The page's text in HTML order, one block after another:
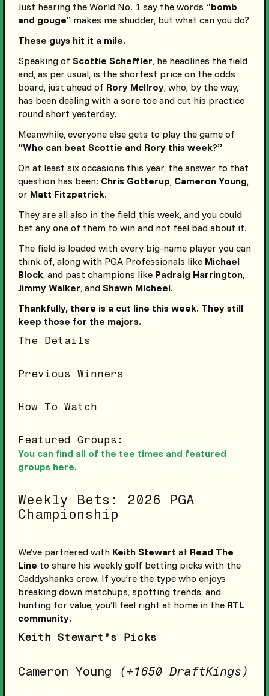
Just hearing the World No. 1 say the words “bomb
and gouge”makes me shudder, but what can you do?
These guys hit it a mile.
Speaking of Scottie Scheffler, he headlines the field
and, as per usual, is the shortest price on the odds
board, just ahead of Rory McIlroy, who, by the way,
has been dealing with a sore toe and cut his practice
round short yesterday.
Meanwhile, everyone else gets to play the game of
“Who can beat Scottie and Rory this week?”
On at least six occasions this year, the answer to that
question has been: Chris Gotterup, Cameron Young,
or Matt Fitzpatrick.
They are all also in the field this week, and you could
bet any one of them to win and not feel bad about it.
The field is loaded with every big-name player you can
think of, along with PGA Professionals like Michael
Block, and past champions like Padraig Harrington,
Jimmy Walker, and Shawn Micheel.
Thankfully, there is a cut line this week. They still
keep those for the majors.
The Details
Previous Winners
How To Watch
Featured Groups:
You can find all of the tee times and featured
groups here.
Weekly Bets: 2026 PGA
Championship
We’ve partnered with Keith Stewart at Read The
Line to share his weekly golf betting picks with the
Caddyshanks crew. If you’re the type who enjoys
breaking down matchups, spotting trends, and
hunting for value, you’ll feel right at home in the RTL
community.
Keith Stewart’s Picks
Cameron Young (+1650 DraftKings)